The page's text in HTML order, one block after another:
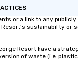
“the city that
or a link to any
Resort's sustainability or
Resort have a
of waste (i.e.